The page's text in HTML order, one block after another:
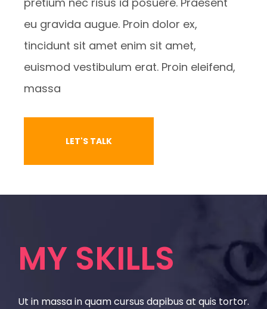
eu gravida augue. Proin dolor ex,
tincidunt sit amet enim sit amet,
euismod vestibulum erat. Proin eleifend,
massa
LET'S TALK
MY SKILLS
Ut in massa in quam cursus dapibus at quis tortor.